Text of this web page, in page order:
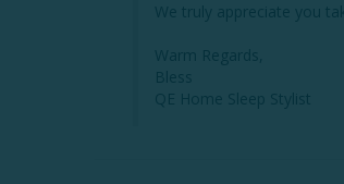
We truly appreciate you
Warm Regards,
Bless
QE Home Sleep Stylist